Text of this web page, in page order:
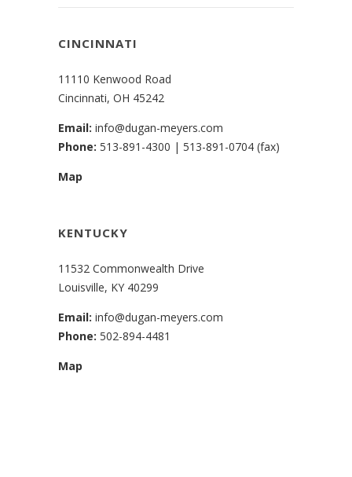
CINCINNATI
11110 Kenwood Road
Cincinnati, OH 45242
Email: info@dugan-meyers.com
Phone: 513-891-4300 | 513-891-0704 (fax)
Map
KENTUCKY
11532 Commonwealth Drive
Louisville, KY 40299
Email: info@dugan-meyers.com
Phone: 502-894-4481
Map